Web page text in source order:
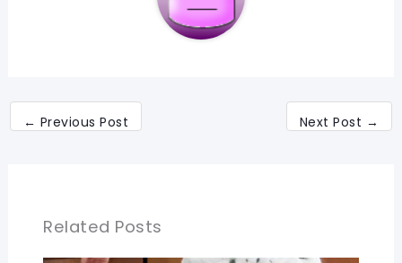
← Previous Post Next Post →
Related Posts